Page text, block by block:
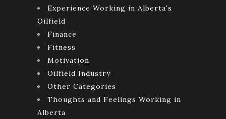
Experience Working in Alberta's
Oilfield
Finance
Fitness
Motivation
Oilfield Industry
Other Categories
Thoughts and Feelings Working in
Alberta